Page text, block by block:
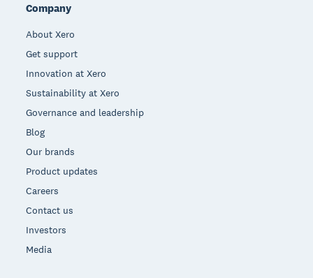
Company
About Xero
Get support
Innovation at Xero
Sustainability at Xero
Governance and leadership
Blog
Our brands
Product updates
Careers
Contact us
Investors
Media